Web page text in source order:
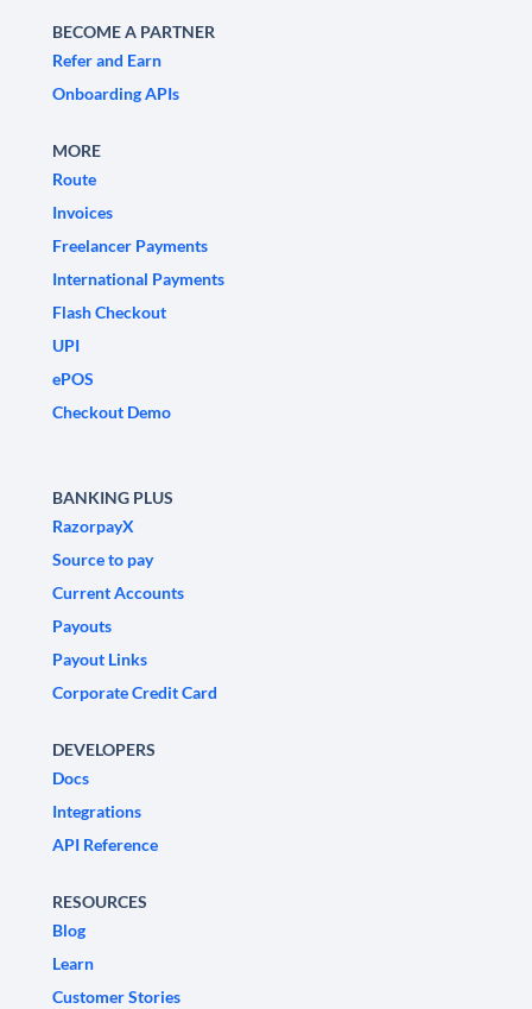
BECOME A PARTNER
Refer and Earn
Onboarding APIs
MORE
Route
Invoices
Freelancer Payments
International Payments
Flash Checkout
UPI
ePOS
Checkout Demo
BANKING PLUS
RazorpayX
Source to pay
Current Accounts
Payouts
Payout Links
Corporate Credit Card
DEVELOPERS
Docs
Integrations
API Reference
RESOURCES
Blog
Learn
Customer Stories